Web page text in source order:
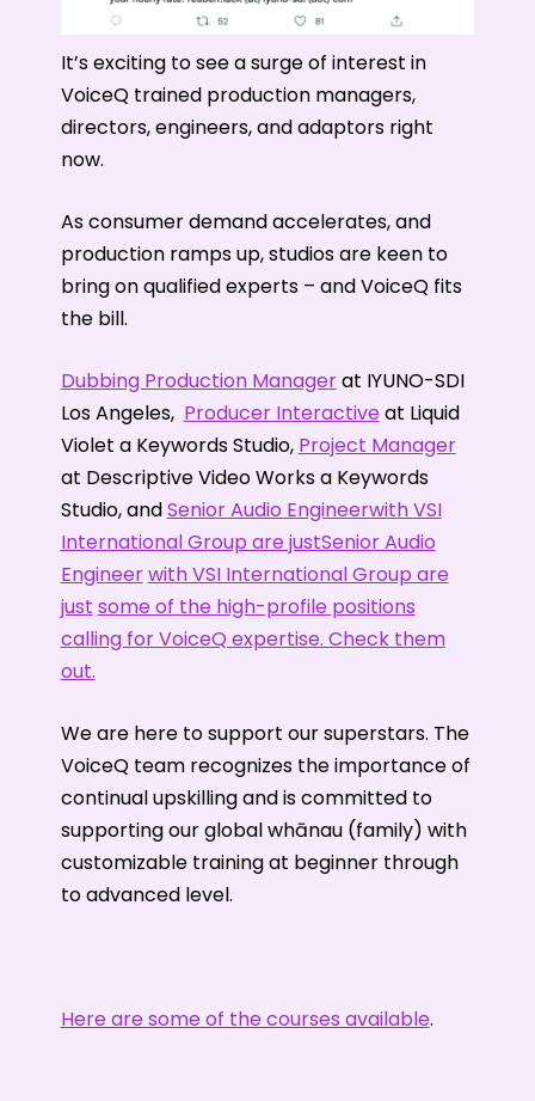
It’s exciting to see a surge of interest in
VoiceQ trained production managers,
directors, engineers, and adaptors right
now.
As consumer demand accelerates, and
production ramps up, studios are keen to
bring on qualified experts – and VoiceQ fits
the bill.
Dubbing Production Managerat IYUNO-SDI
Los Angeles, Producer Interactiveat Liquid
Violet a Keywords Studio, Project Manager
at Descriptive Video Works a Keywords
Studio, andSenior Audio Engineerwith VSI
International Group are justSenior Audio
Engineerwith VSI International Group are
just some of the high-profile positions
calling for VoiceQ expertise. Check them
out.
We are here to support our superstars. The
VoiceQ team recognizes the importance of
continual upskilling and is committed to
supporting our global whānau (family) with
customizable training at beginner through
to advanced level.
Here are some of the courses available.